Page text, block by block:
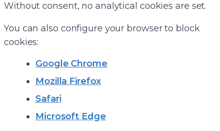
Without consent, no analytical cookies are set.
You can also configure your browser to block
cookies:
Google Chrome
Mozilla Firefox
Safari
Microsoft Edge